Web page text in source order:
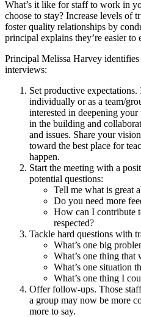
What’s it like for staff to work in
choose to stay? Increase levels of
foster quality relationships by
principal explains they’re easier
Principal Melissa Harvey
interviews:
Set productive
individually or as a team/
interested in deepening
in the building and
and issues. Share your
toward the best place for
happen.
Start the meeting with a
potential questions:
Tell me what is great
Do you need more
How can I contribute
respected?
Tackle hard questions with
What’s one big
What’s one thing
What’s one situation
What’s one thing I
Offer follow-ups. Those
a group may now be more
more to say.